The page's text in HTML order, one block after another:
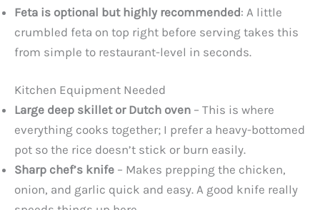
Feta is optional but highly recommended: A little
crumbled feta on top right before serving takes this
from simple to restaurant-level in seconds.
Kitchen Equipment Needed
Large deep skillet or Dutch oven – This is where
everything cooks together; I prefer a heavy-bottomed
pot so the rice doesn’t stick or burn easily.
Sharp chef’s knife – Makes prepping the chicken,
onion, and garlic quick and easy. A good knife really